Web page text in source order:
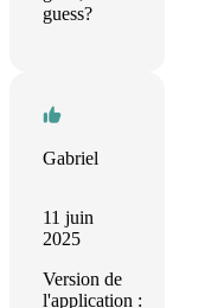
guess?
Gabriel
11 juin
2025
Version de
l'application :